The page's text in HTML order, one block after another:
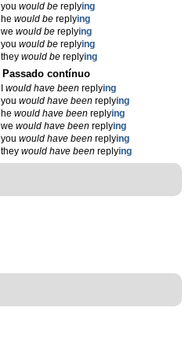
you would bereplying
he would bereplying
we would bereplying
you would bereplying
they would bereplying
Passado contínuo
would have beenreplying
you would have beenreplying
he would have beenreplying
we would have beenreplying
you would have beenreplying
they would have beenreplying